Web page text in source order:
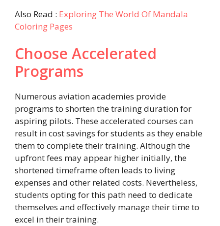
Also Read : Exploring The World Of Mandala
Coloring Pages
Choose Accelerated
Programs
Numerous aviation academies provide
programs to shorten the training duration for
aspiring pilots. These accelerated courses can
result in cost savings for students as they enable
them to complete their training. Although the
upfront fees may appear higher initially, the
shortened timeframe often leads to living
expenses and other related costs. Nevertheless,
students opting for this path need to dedicate
themselves and effectively manage their time to
excel in their training.